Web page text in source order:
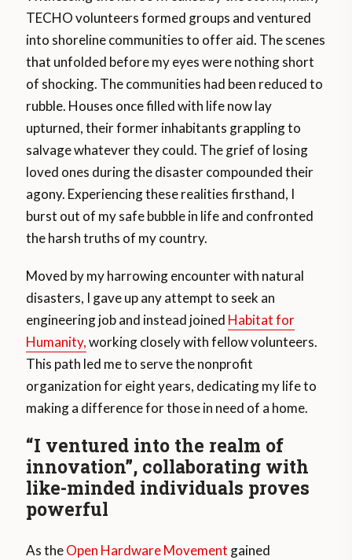
TECHO volunteers formed groups and ventured
into shoreline communities to offer aid. The scenes
that unfolded before my eyes were nothing short
of shocking. The communities had been reduced to
rubble. Houses once filled with life now lay
upturned, their former inhabitants grappling to
salvage whatever they could. The grief of losing
loved ones during the disaster compounded their
agony. Experiencing these realities firsthand, I
burst out of my safe bubble in life and confronted
the harsh truths of my country.
Moved by my harrowing encounter with natural
disasters, I gave up any attempt to seek an
engineering job and instead joined Habitat for
Humanity,working closely with fellow volunteers.
This path led me to serve the nonprofit
organization for eight years, dedicating my life to
making a difference for those in need of a home.
“I ventured into the realm of
innovation”, collaborating with
like-minded individuals proves
powerful
As theOpen Hardware Movement gained